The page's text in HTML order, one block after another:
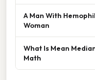
A Man With
Woman
What Is Mean
Math